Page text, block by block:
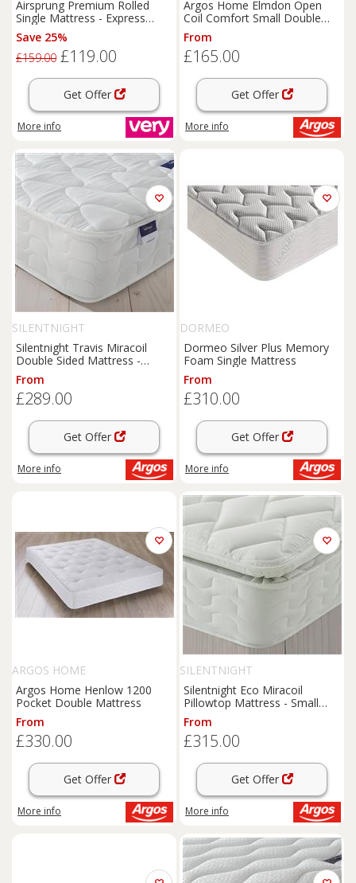
Airsprung Premium Rolled
Single Mattress - Express
Delivery
Save 25%
£159.00 £119.00
Get Offer
More info
Argos Home Elmdon Open
Coil Comfort Small Double
Mattress
From
£165.00
Get Offer
More info
SILENTNIGHT
Silentnight Travis Miracoil
Double Sided Mattress -
Kingsize
From
£289.00
Get Offer
More info
DORMEO
Dormeo Silver Plus Memory
Foam Single Mattress
From
£310.00
Get Offer
More info
ARGOS HOME
Argos Home Henlow 1200
Pocket Double Mattress
From
£330.00
Get Offer
More info
SILENTNIGHT
Silentnight Eco Miracoil
Pillowtop Mattress - Small
Double
From
£315.00
Get Offer
More info